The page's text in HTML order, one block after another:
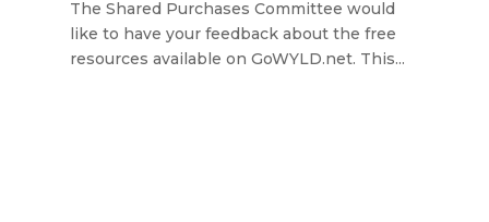
The Shared Purchases Committee would
like to have your feedback about the free
resources available on GoWYLD.net. This...